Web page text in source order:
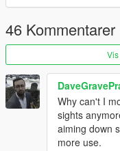
46 Kommentarer
Why can't I
sights
aiming down
more use.